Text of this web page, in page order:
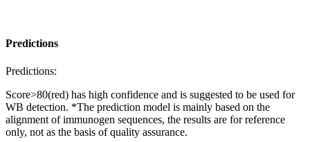
Predictions
Predictions:
Score>80(red) has high confidence and is suggested to be used for
WB detection. *The prediction model is mainly based on the
alignment of immunogen sequences, the results are for reference
only, not as the basis of quality assurance.